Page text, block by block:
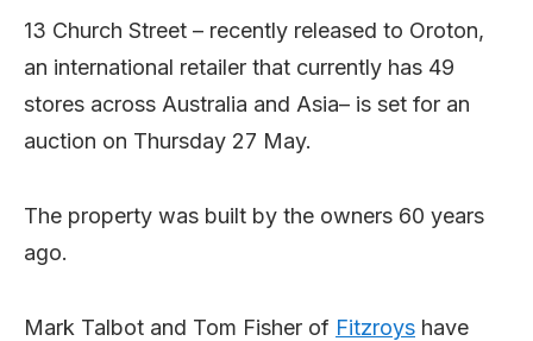
13 Church Street – recently released to Oroton,
an international retailer that currently has 49
stores across Australia and Asia– is set for an
auction on Thursday 27 May.
The property was built by the owners 60 years
ago.
Mark Talbot and Tom Fisher of Fitzroys have